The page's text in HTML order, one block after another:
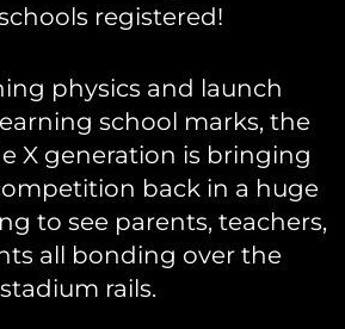
registered!
physics and launch
school marks, the
X generation is bringing
back in a huge
to see parents, teachers,
all bonding over the
stadium rails.